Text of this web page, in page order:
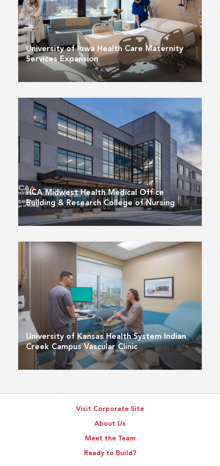
University of Iowa Health Care Maternity
Services Expansion
HCA Midwest Health Medical Office
Building & Research College of Nursing
University of Kansas Health System Indian
Creek Campus Vascular Clinic
Visit Corporate Site
About Us
Meet the Team
Ready to Build?